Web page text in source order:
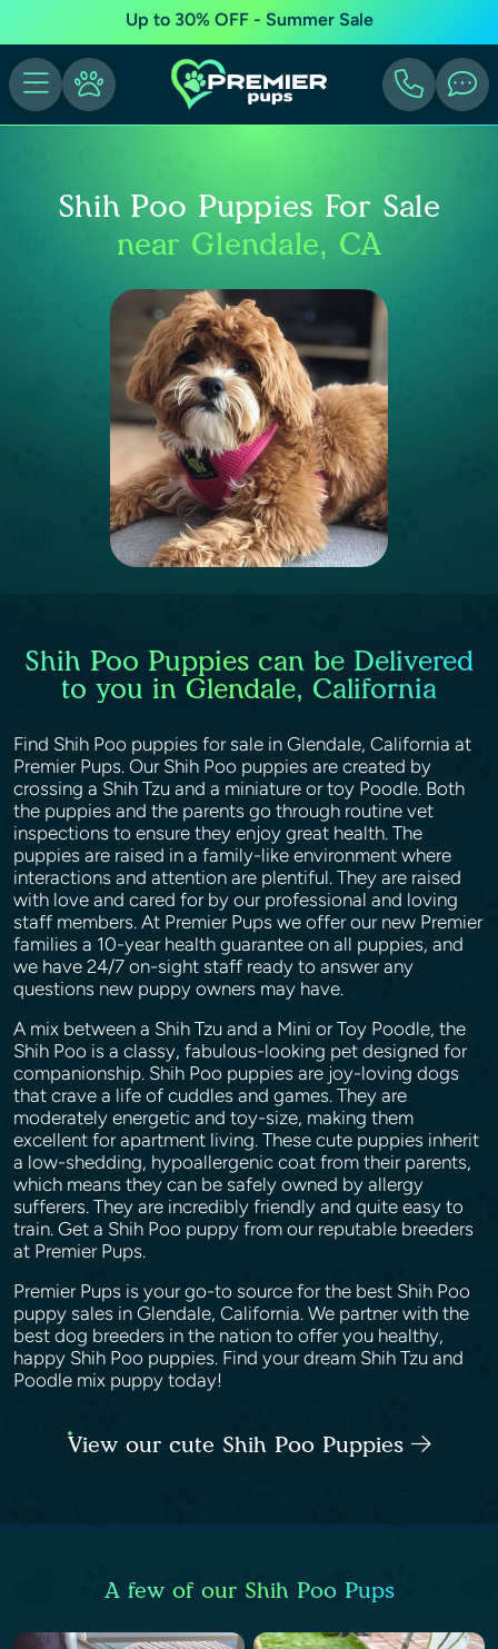
Up to 30% OFF - Summer Sale
Shih Poo Puppies For Sale
near Glendale, CA
Shih Poo Puppies can be Delivered
to you in Glendale, California
Find Shih Poo puppies for sale in Glendale, California at
Premier Pups. Our Shih Poo puppies are created by
crossing a Shih Tzu and a miniature or toy Poodle. Both
the puppies and the parents go through routine vet
inspections to ensure they enjoy great health. The
puppies are raised in a family-like environment where
interactions and attention are plentiful. They are raised
with love and cared for by our professional and loving
staff members. At Premier Pups we offer our new Premier
families a 10-year health guarantee on all puppies, and
we have 24/7 on-sight staff ready to answer any
questions new puppy owners may have.
A mix between a Shih Tzu and a Mini or Toy Poodle, the
Shih Poo is a classy, fabulous-looking pet designed for
companionship. Shih Poo puppies are joy-loving dogs
that crave a life of cuddles and games. They are
moderately energetic and toy-size, making them
excellent for apartment living. These cute puppies inherit
a low-shedding, hypoallergenic coat from their parents,
which means they can be safely owned by allergy
sufferers. They are incredibly friendly and quite easy to
train. Get a Shih Poo puppy from our reputable breeders
at Premier Pups.
Premier Pups is your go-to source for the best Shih Poo
puppy sales in Glendale, California. We partner with the
best dog breeders in the nation to offer you healthy,
happy Shih Poo puppies. Find your dream Shih Tzu and
Poodle mix puppy today!
View our cute Shih Poo Puppies
A few of our Shih Poo Pups